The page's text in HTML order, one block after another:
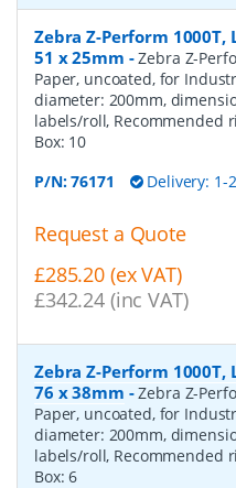
Zebra Z-Perform 1000T,
51 x 25mm -Zebra Z-
Paper, uncoated, for
diameter: 200mm,
labels/roll, Recommended
Box: 10
P/N:76171 Delivery: 1-
Request a Quote
£285.20 (ex VAT)
£342.24 (inc VAT)
Zebra Z-Perform 1000T,
76 x 38mm -Zebra Z-
Paper, uncoated, for
diameter: 200mm,
labels/roll, Recommended
Box:6